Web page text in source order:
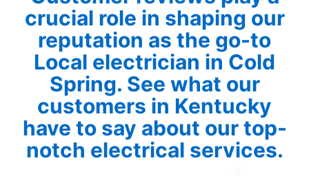
crucial role in shaping our
reputation as the go-to
Local electrician in Cold
Spring. See what our
customers in Kentucky
have to say about our top-
notch electrical services.